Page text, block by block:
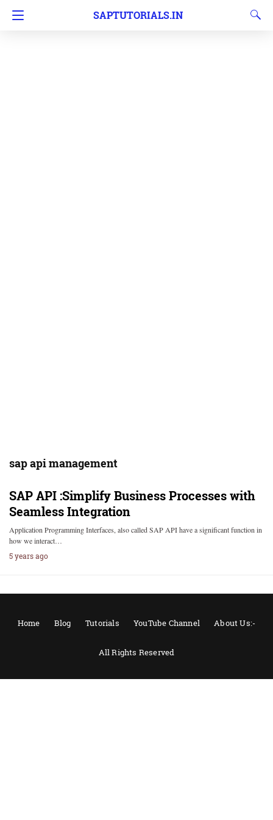
SAPTUTORIALS.IN
sap api management
SAP API :Simplify Business Processes with
Seamless Integration
Application Programming Interfaces, also called SAP API have a significant function in
how we interact…
5 years ago
Home Blog Tutorials YouTube Channel About Us:-
All Rights Reserved